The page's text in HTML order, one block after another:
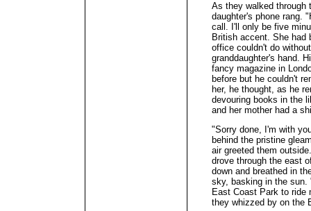
As they walked through
daughter's phone rang.
call. I'll only be five
British accent. She had
office couldn't do
granddaughter's hand.
fancy magazine in
before but he couldn't
her, he thought, as he
devouring books in the
and her mother had a
"Sorry done, I'm with
behind the pristine
air greeted them
drove through the east
down and breathed in
sky, basking in the sun.
East Coast Park to
they whizzed by on the